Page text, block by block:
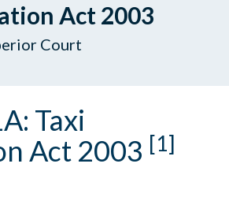
Act 2003
Court
Taxi
Act 2003 [1]